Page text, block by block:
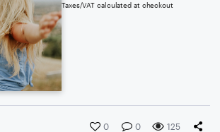
Taxes/VAT calculated at checkout
0 0 125